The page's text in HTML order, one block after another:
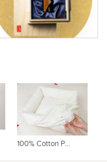
100% Cotton P...